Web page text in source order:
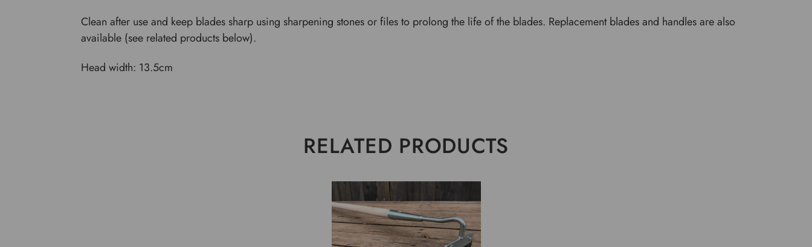
Clean after use and keep blades sharp using sharpening stones or files to prolong the life of the blades. Replacement blades and handles are also
available (see related products below).
Head width: 13.5cm
RELATED PRODUCTS